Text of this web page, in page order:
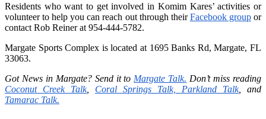
Residents who want to get involved in Komim Kares’ activities or
volunteer to help you can reach out through theirFacebook groupor
contact Rob Reiner at 954-444-5782.
Margate Sports Complex is located at 1695 Banks Rd, Margate, FL
33063.
Got News in Margate? Send it to Margate Talk. Don’t miss reading
Coconut Creek Talk, Coral Springs Talk, Parkland Talk, and
Tamarac Talk.